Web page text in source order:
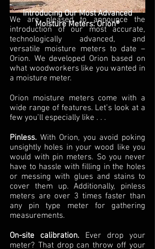
Introducing Our Most Advanced
Moisture Meters: Orion®
We are pleased to announce the
introduction of our most accurate,
technologically advanced, and
versatile moisture meters to date –
Orion. We developed Orion based on
what woodworkers like you wanted in
a moisture meter.
Orion moisture meters come with a
wide range of features. Let’s look at a
few you’ll especially like . . .
Pinless. With Orion, you avoid poking
unsightly holes in your wood like you
would with pin meters. So you never
have to hassle with filling in the holes
or messing with glues and stains to
cover them up. Additionally, pinless
meters are over 3 times faster than
any pin type meter for gathering
measurements.
On-site calibration. Ever drop your
meter? That drop can throw off your